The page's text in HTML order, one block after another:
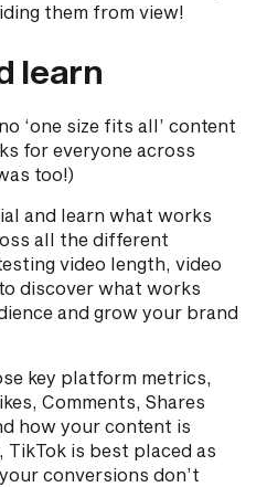
them from view!
learn
‘one size fits all’ content
for everyone across
too!)
and learn what works
all the different
video length, video
discover what works
and grow your brand
key platform metrics,
Comments, Shares
how your content is
TikTok is best placed as
conversions don’t